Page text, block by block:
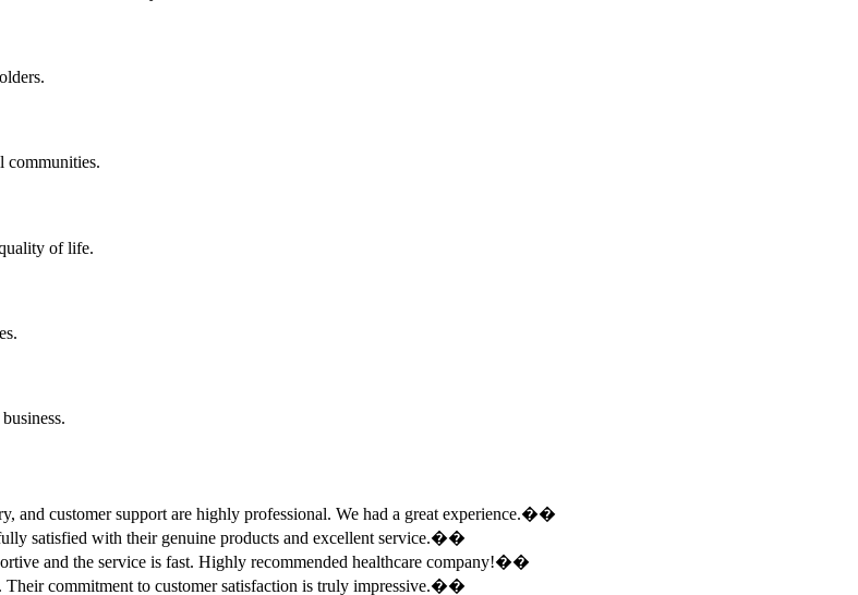
communities.
of life.
customer support are highly professional. We had a great experience.��
satisfied with their genuine products and excellent service.��
and the service is fast. Highly recommended healthcare company!��
commitment to customer satisfaction is truly impressive.��